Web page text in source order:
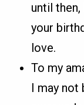
until then,
your
love.
To my
I may not